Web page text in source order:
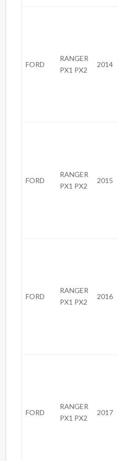
FORD
RANGER
PX1 PX2
2014
FORD
RANGER
PX1 PX2
2015
FORD
RANGER
PX1 PX2
2016
FORD
RANGER
PX1 PX2
2017